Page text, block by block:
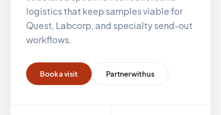
logistics that keep samples viable for
Quest, Labcorp, and specialty send-out
workflows.
Book a visit Partner with us